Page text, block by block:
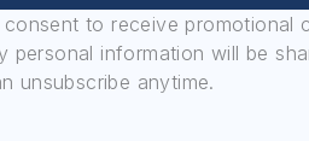
to receive promotional
information will be
unsubscribe anytime.